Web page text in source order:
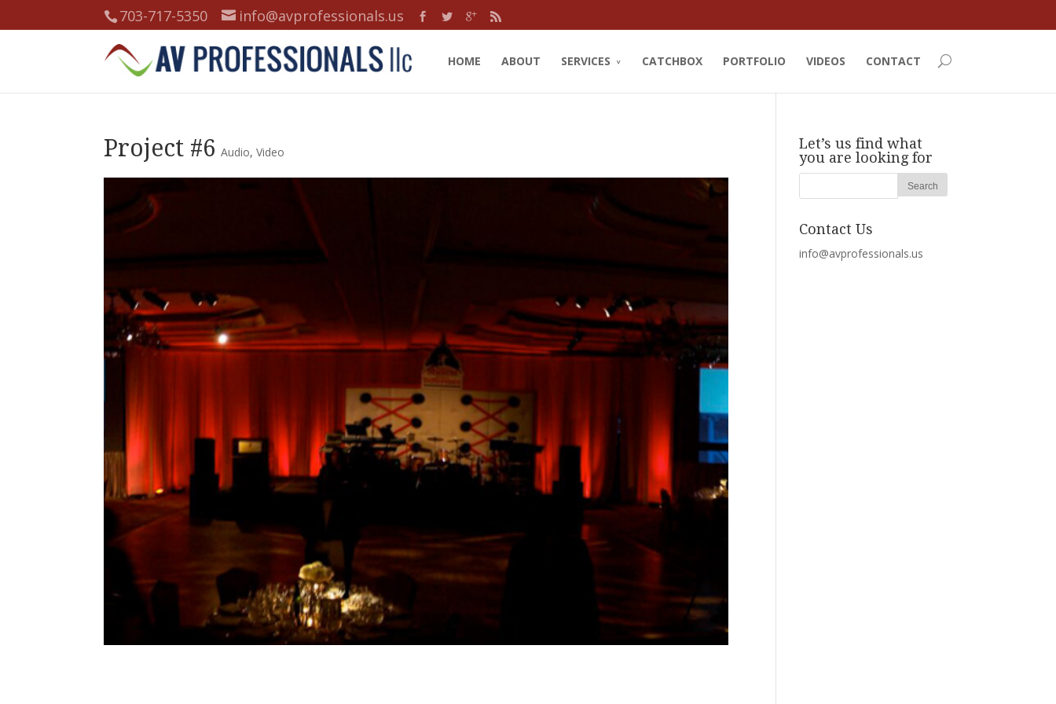
703-717-5350 info@avprofessionals.us
HOME ABOUT SERVICES CATCHBOX PORTFOLIO VIDEOS CONTACT
Project #6 Audio, Video
Let’s us find what
you are looking for
Contact Us
info@avprofessionals.us